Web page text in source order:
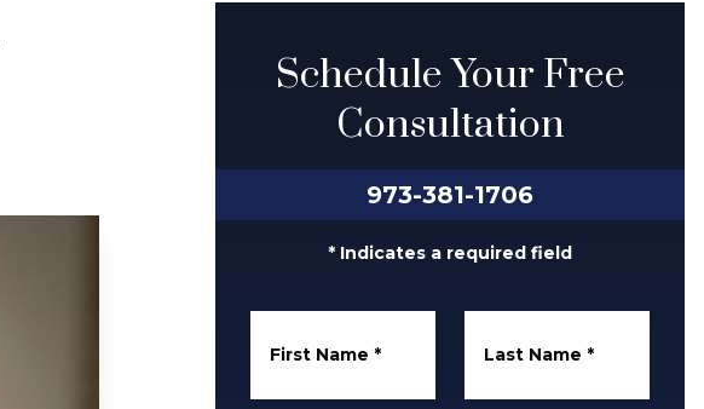
Schedule Your Free
Consultation
973-381-1706
* Indicates a required field
First Name * Last Name *